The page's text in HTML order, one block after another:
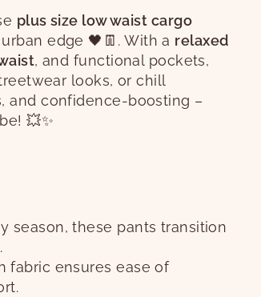
plus size low waist cargo
edge 🖤👖. With a relaxed
, and functional pockets,
looks, or chill
and confidence-boosting –
💥✨
season, these pants transition
fabric ensures ease of